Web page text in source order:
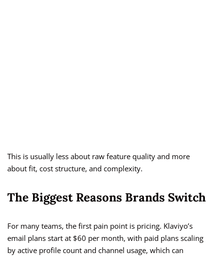
This is usually less about raw feature quality and more
about fit, cost structure, and complexity.
The Biggest Reasons Brands Switch
For many teams, the first pain point is pricing. Klaviyo’s
email plans start at $60 per month, with paid plans scaling
by active profile count and channel usage, which can